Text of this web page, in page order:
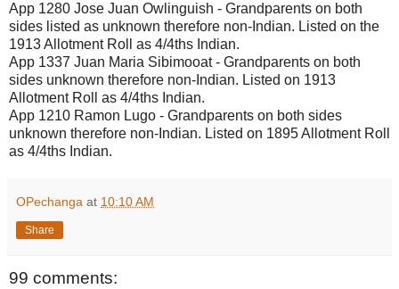
App 1280 Jose Juan Owlinguish - Grandparents on both
sides listed as unknown therefore non-Indian. Listed on the
1913 Allotment Roll as 4/4ths Indian.
App 1337 Juan Maria Sibimooat - Grandparents on both
sides unknown therefore non-Indian. Listed on 1913
Allotment Roll as 4/4ths Indian.
App 1210 Ramon Lugo - Grandparents on both sides
unknown therefore non-Indian. Listed on 1895 Allotment Roll
as 4/4ths Indian.
OPechanga at 10:10 AM
Share
99 comments: